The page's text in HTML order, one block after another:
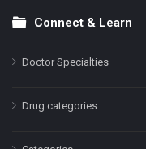
Connect & Learn
Doctor Specialties
Drug categories